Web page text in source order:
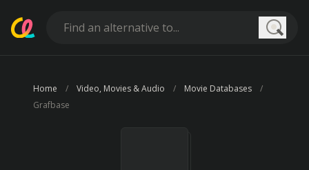
Home Video, Movies & Audio
Movie Databases
Grafbase